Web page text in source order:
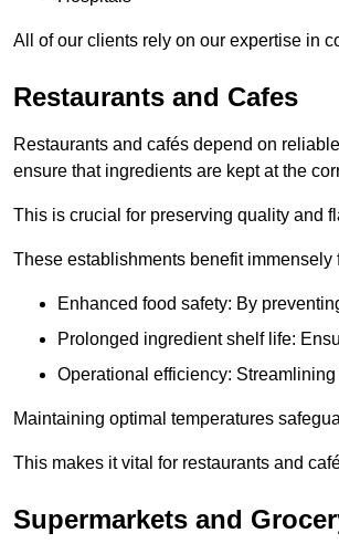
All of our clients rely on our expertise in
Restaurants and Cafes
Restaurants and cafés depend on
ensure that ingredients are kept at the
This is crucial for preserving quality and
These establishments benefit
Enhanced food safety: By
Prolonged ingredient shelf life:
Operational efficiency:
Maintaining optimal temperatures
This makes it vital for restaurants and
Supermarkets and